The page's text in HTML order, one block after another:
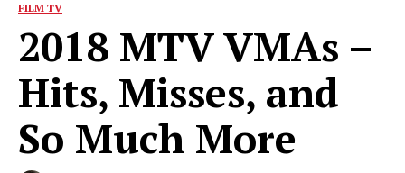
FILM TV
2018 MTV VMAs –
Hits, Misses, and
So Much More